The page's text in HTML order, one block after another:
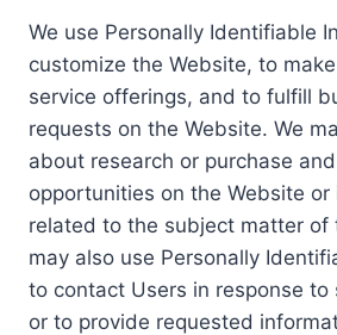
We use Personally Identifiable
customize the Website, to
service offerings, and to fulfill
requests on the Website. We
about research or purchase
opportunities on the Website or
related to the subject matter of
may also use Personally
to contact Users in response to
or to provide requested